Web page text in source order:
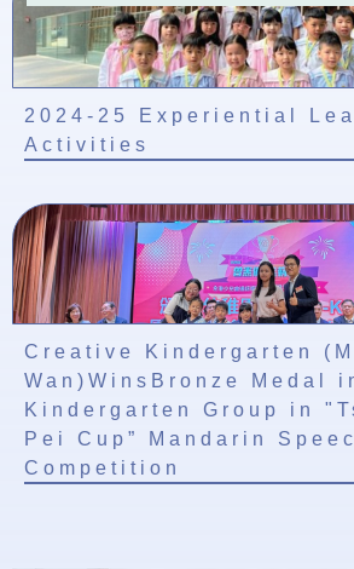
2024-25 Experiential
Activities
Creative Kindergarten
Wan)WinsBronze Medal
Kindergarten Group in
Pei Cup” Mandarin
Competition